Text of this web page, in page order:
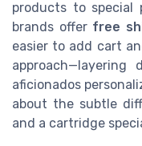
products to special
brands offer free
easier to add cart
approach—layering
aficionados
about the subtle
and a cartridge